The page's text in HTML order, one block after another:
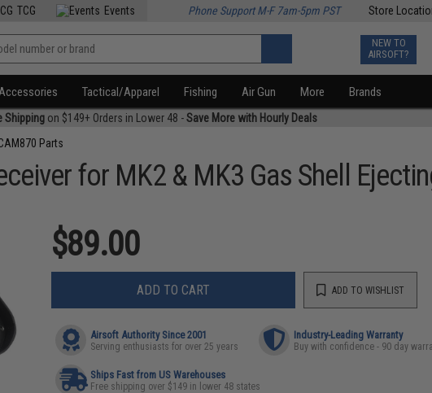
Store
TCG Events Phone Support M-F 7am-5pm PST
NEW TO
AIRSOFT?
Tactical/Apparel Fishing Air Gun More Brands
Shippingon $149+ Orders in Lower 48 -Save More with Hourly Deals
Parts
for MK2 & MK3 Gas Shell
$89.00
ADD TO CART ADD TO WISHLIST
Airsoft Authority Since 2001
Serving enthusiasts for over 25 years
Industry-Leading Warranty
Buy with confidence - 90 day
Ships Fast from US Warehouses
Free shipping over $149 in lower 48 states